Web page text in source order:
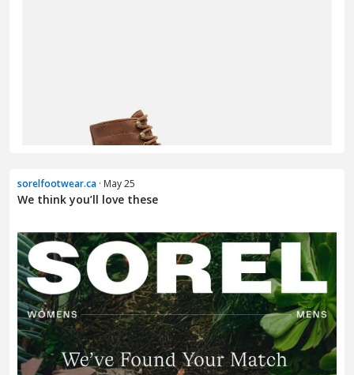
sorelfootwear.ca · May 25
We think you’ll love these